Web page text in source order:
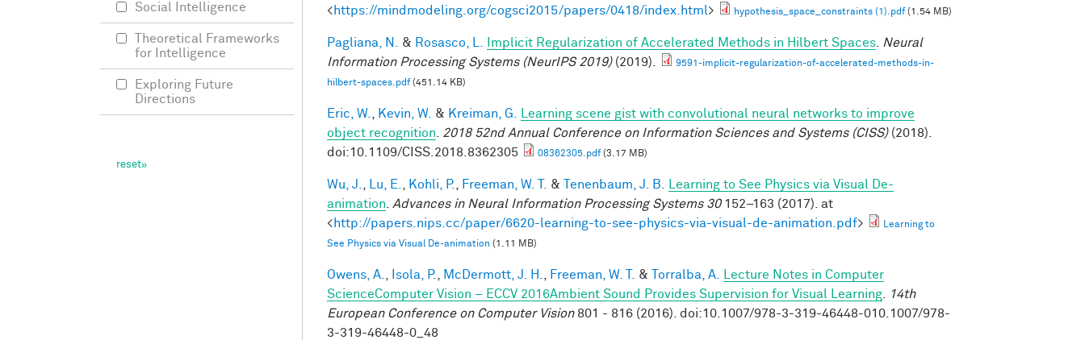
<https://mindmodeling.org/cogsci2015/papers/0418/index.html> hypothesis_space_constraints (1).pdf(1.54 MB)
Pagliana, N. & Rosasco, L. Implicit Regularization of Accelerated Methods in Hilbert Spaces
Neural
Information Processing Systems (NeurIPS 2019)(2019).
9591-implicit-regularization-of-accelerated-methods-in-
hilbert-spaces.pdf(451.14 KB)
Eric, W. Kevin, W. & Kreiman, G.
Learning scene gist with convolutional neural networks to improve
object recognition
2018 52nd Annual Conference on Information Sciences and Systems (CISS)(2018).
doi:10.1109/CISS.2018.8362305
08362305.pdf(3.17 MB)
Wu, J. Lu, E. Kohli, P. Freeman, W. T. & Tenenbaum, J. B.
Learning to See Physics via Visual De-
animation
Advances in Neural Information Processing Systems 30152–163 (2017). at
<http://papers.nips.cc/paper/6620-learning-to-see-physics-via-visual-de-animation.pdf>
Learning to
See Physics via Visual De-animation (1.11 MB)
Owens, A. Isola, P. McDermott, J. H. Freeman, W. T. & Torralba, A.
Lecture Notes in Computer
ScienceComputer Vision – ECCV 2016Ambient Sound Provides Supervision for Visual Learning
14th
European Conference on Computer Vision801 - 816 (2016). doi:10.1007/978-3-319-46448-010.1007/978-
3-319-46448-0_48
Social Intelligence
Theoretical Frameworks
for Intelligence
Exploring Future
Directions